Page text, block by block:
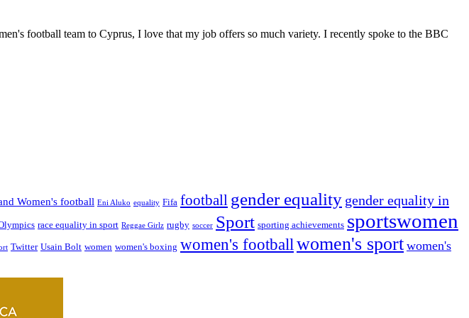
football team to Cyprus, I love that my job offers so much variety. I recently spoke to the BBC
Women's football Eni Aluko equality Fifa football gender equality gender equality in
race equality in sport Reggae Girlz rugby soccer Sport sporting achievements sportswomen
Twitter Usain Bolt women women's boxing women's football women's sport women's